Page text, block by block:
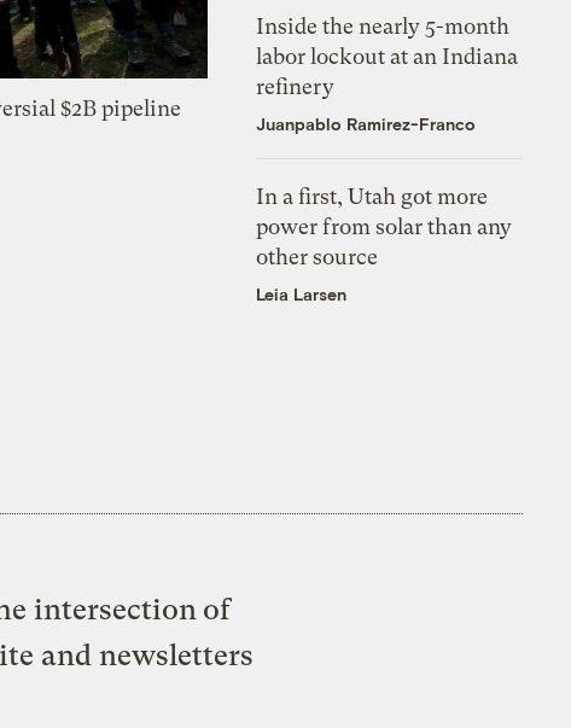
$2B pipeline
Inside the nearly 5-month
labor lockout at an Indiana
refinery
Juanpablo Ramirez-Franco
In a first, Utah got more
power from solar than any
other source
Leia Larsen
intersection of
and newsletters